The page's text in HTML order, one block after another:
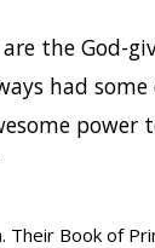
the God-
had
power
Book of